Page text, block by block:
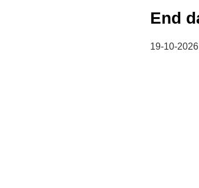
End
19-10-2026